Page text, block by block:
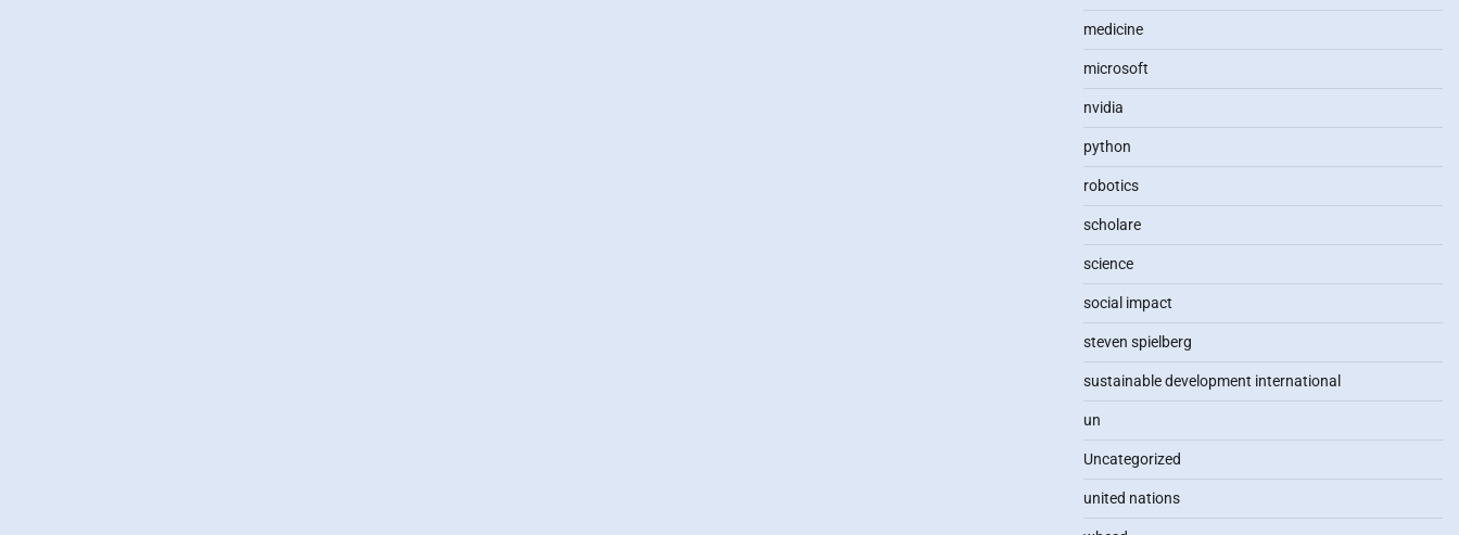
medicine
microsoft
nvidia
python
robotics
scholare
science
social impact
steven spielberg
sustainable development international
un
Uncategorized
united nations